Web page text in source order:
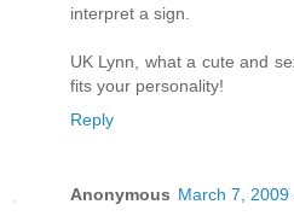
interpret a sign.
UK Lynn, what a cute and
fits your personality!
Reply
Anonymous March 7, 2009